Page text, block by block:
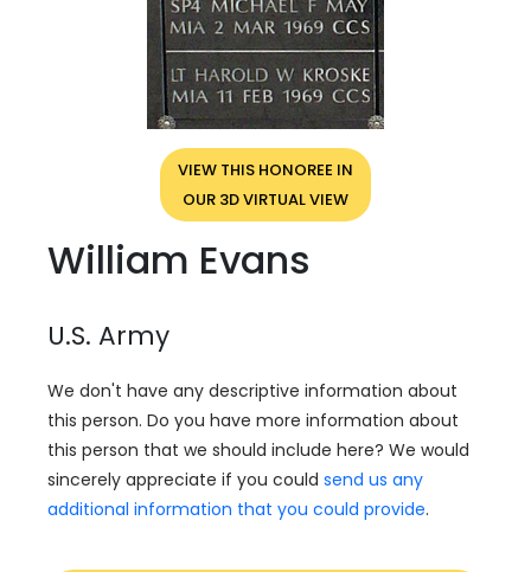
VIEW THIS HONOREE IN
OUR 3D VIRTUAL VIEW
William Evans
U.S. Army
We don't have any descriptive information about
this person. Do you have more information about
this person that we should include here? We would
sincerely appreciate if you could send us any
additional information that you could provide.